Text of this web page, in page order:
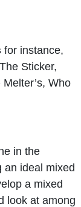
for instance,
Sticker,
Who
in the
an ideal mixed
a mixed
look at among